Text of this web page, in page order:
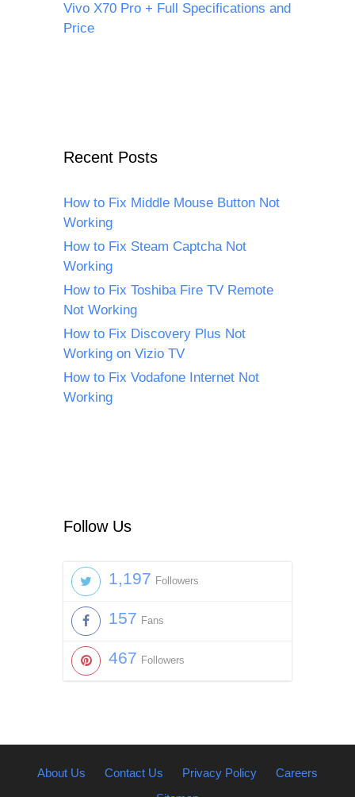
Vivo X70 Pro + Full Specifications and
Price
Recent Posts
How to Fix Middle Mouse Button Not
Working
How to Fix Steam Captcha Not
Working
How to Fix Toshiba Fire TV Remote
Not Working
How to Fix Discovery Plus Not
Working on Vizio TV
How to Fix Vodafone Internet Not
Working
Follow Us
1,197 Followers
157 Fans
467 Followers
About Us Contact Us Privacy Policy
Careers